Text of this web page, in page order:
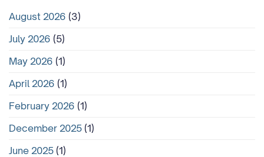
August 2026 (3)
July 2026 (5)
May 2026 (1)
April 2026 (1)
February 2026 (1)
December 2025 (1)
June 2025 (1)